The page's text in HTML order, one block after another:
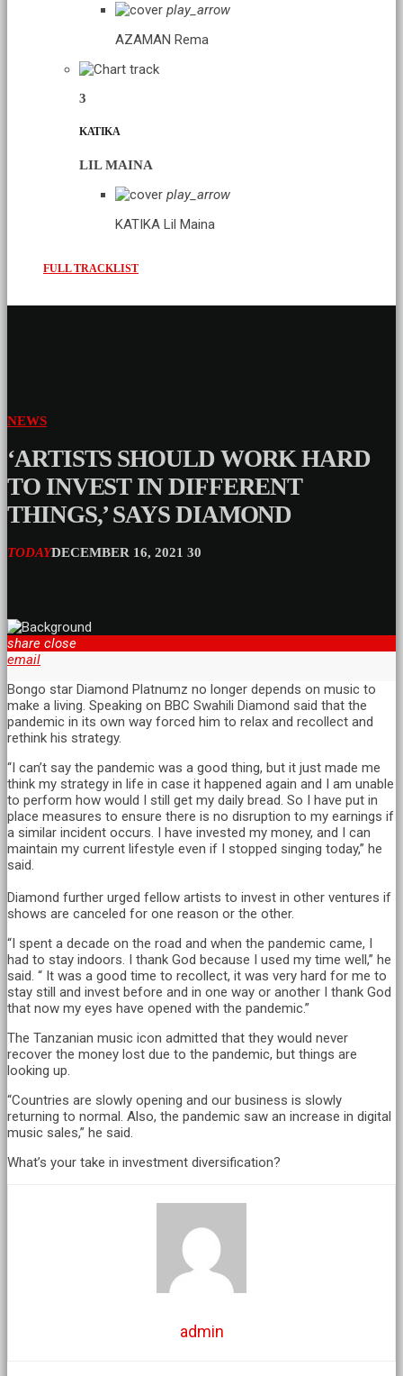
play_arrow
AZAMAN Rema
3
KATIKA
LIL MAINA
play_arrow
KATIKA Lil Maina
FULL TRACKLIST
NEWS
‘ARTISTS SHOULD WORK HARD
TO INVEST IN DIFFERENT
THINGS,’ SAYS DIAMOND
TODAYDECEMBER 16, 2021 30
share close
email
Bongo star Diamond Platnumz no longer depends on music to
make a living. Speaking on BBC Swahili Diamond said that the
pandemic in its own way forced him to relax and recollect and
rethink his strategy.
“I can’t say the pandemic was a good thing, but it just made me
think my strategy in life in case it happened again and I am unable
to perform how would I still get my daily bread. So I have put in
place measures to ensure there is no disruption to my earnings if
a similar incident occurs. I have invested my money, and I can
maintain my current lifestyle even if I stopped singing today,” he
said.
Diamond further urged fellow artists to invest in other ventures if
shows are canceled for one reason or the other.
“I spent a decade on the road and when the pandemic came, I
had to stay indoors. I thank God because I used my time well,” he
said. “ It was a good time to recollect, it was very hard for me to
stay still and invest before and in one way or another I thank God
that now my eyes have opened with the pandemic.”
The Tanzanian music icon admitted that they would never
recover the money lost due to the pandemic, but things are
looking up.
“Countries are slowly opening and our business is slowly
returning to normal. Also, the pandemic saw an increase in digital
music sales,” he said.
What’s your take in investment diversification?
admin